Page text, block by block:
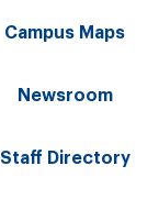
Campus Maps
Newsroom
Staff Directory